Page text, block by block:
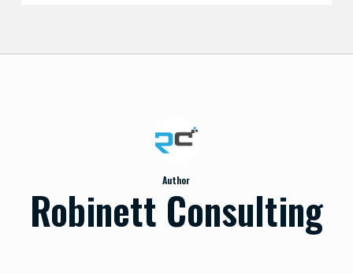
Author
Robinett Consulting